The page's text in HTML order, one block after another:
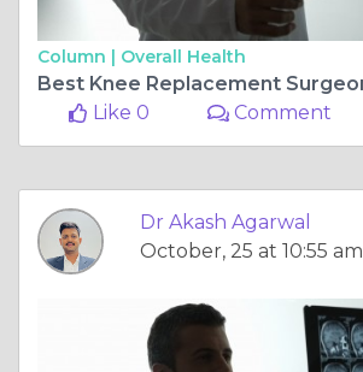
Column | Overall Health
Like 0
Comment
Dr Akash Agarwal
October, 25 at 10:55 am